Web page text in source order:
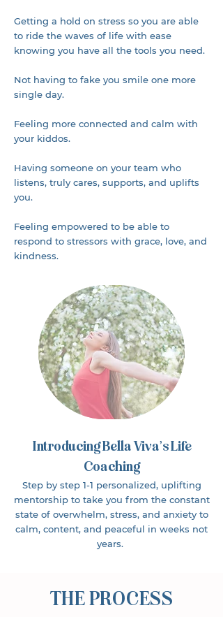
Getting a hold on stress so you are able
to ride the waves of life with ease
knowing you have all the tools you need.
Not having to fake you smile one more
single day.
Feeling more connected and calm with
your kiddos.
Having someone on your team who
listens, truly cares, supports, and uplifts
you.
Feeling empowered to be able to
respond to stressors with grace, love, and
kindness.
Introducing Bella Viva’s Life
Coaching
Step by step 1-1 personalized, uplifting
mentorship to take you from the constant
state of overwhelm, stress, and anxiety to
calm, content, and peaceful in weeks not
years.
THE PROCESS